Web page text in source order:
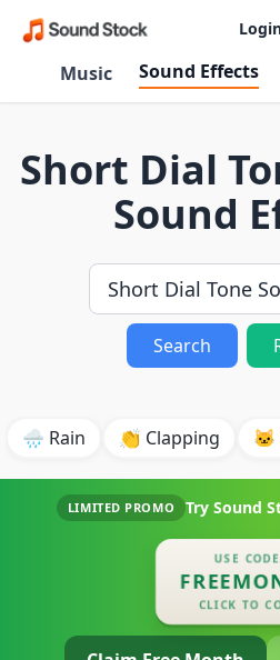
Music Sound Effects
Short Dial
Sound
Search
🌧️ Rain 👏 Clapping 🐱
LIMITED PROMO Try Sound
USE
CLICK TO